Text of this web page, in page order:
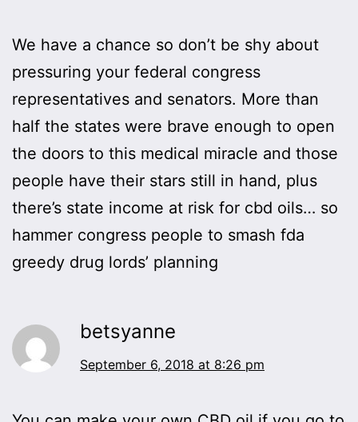
We have a chance so don’t be shy about
pressuring your federal congress
representatives and senators. More than
half the states were brave enough to open
the doors to this medical miracle and those
people have their stars still in hand, plus
there’s state income at risk for cbd oils… so
hammer congress people to smash fda
greedy drug lords’ planning
betsyanne
September 6, 2018 at 8:26 pm